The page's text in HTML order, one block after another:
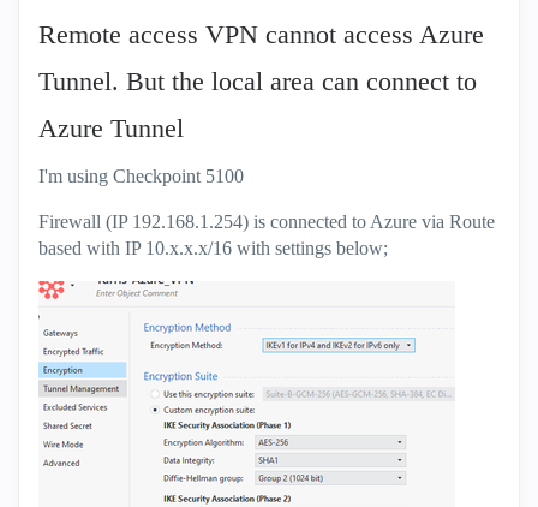
Remote access VPN cannot access Azure
Tunnel. But the local area can connect to
Azure Tunnel
I'm using Checkpoint 5100
Firewall (IP 192.168.1.254) is connected to Azure via Route
based with IP 10.x.x.x/16 with settings below;